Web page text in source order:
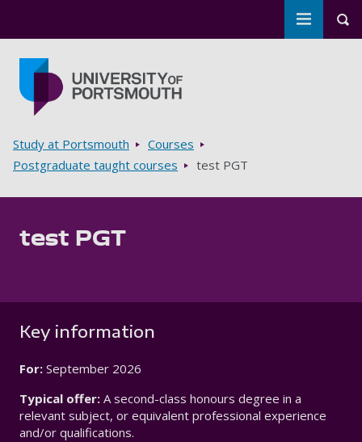
Toggle
Breadcrumbs
Study at Portsmouth
Courses
Postgraduate taught courses
test PGT
test PGT
Key information
For: September 2026
Typical offer: A second-class honours degree in a
relevant subject, or equivalent professional experience
and/or qualifications.